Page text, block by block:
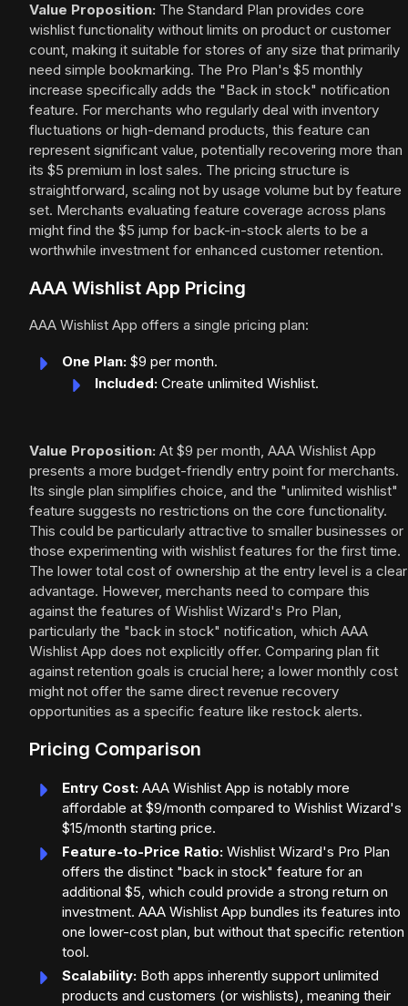
Value Proposition: The Standard Plan provides core
wishlist functionality without limits on product or customer
count, making it suitable for stores of any size that primarily
need simple bookmarking. The Pro Plan's $5 monthly
increase specifically adds the "Back in stock" notification
feature. For merchants who regularly deal with inventory
fluctuations or high-demand products, this feature can
represent significant value, potentially recovering more than
its $5 premium in lost sales. The pricing structure is
straightforward, scaling not by usage volume but by feature
set. Merchants evaluating feature coverage across plans
might find the $5 jump for back-in-stock alerts to be a
worthwhile investment for enhanced customer retention.
AAA Wishlist App Pricing
AAA Wishlist App offers a single pricing plan:
One Plan: $9 per month.
Included: Create unlimited Wishlist.
Value Proposition: At $9 per month, AAA Wishlist App
presents a more budget-friendly entry point for merchants.
Its single plan simplifies choice, and the "unlimited wishlist"
feature suggests no restrictions on the core functionality.
This could be particularly attractive to smaller businesses or
those experimenting with wishlist features for the first time.
The lower total cost of ownership at the entry level is a clear
advantage. However, merchants need to compare this
against the features of Wishlist Wizard's Pro Plan,
particularly the "back in stock" notification, which AAA
Wishlist App does not explicitly offer. Comparing plan fit
against retention goals is crucial here; a lower monthly cost
might not offer the same direct revenue recovery
opportunities as a specific feature like restock alerts.
Pricing Comparison
Entry Cost: AAA Wishlist App is notably more
affordable at $9/month compared to Wishlist Wizard's
$15/month starting price.
Feature-to-Price Ratio: Wishlist Wizard's Pro Plan
offers the distinct "back in stock" feature for an
additional $5, which could provide a strong return on
investment. AAA Wishlist App bundles its features into
one lower-cost plan, but without that specific retention
tool.
Scalability: Both apps inherently support unlimited
products and customers (or wishlists), meaning their